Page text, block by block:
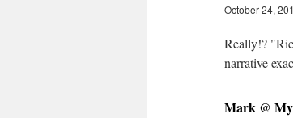
October 24,
Really!?
narrative
Mark @